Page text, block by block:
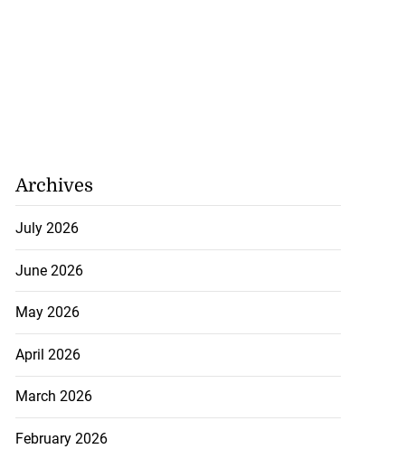
Archives
July 2026
June 2026
May 2026
April 2026
March 2026
February 2026